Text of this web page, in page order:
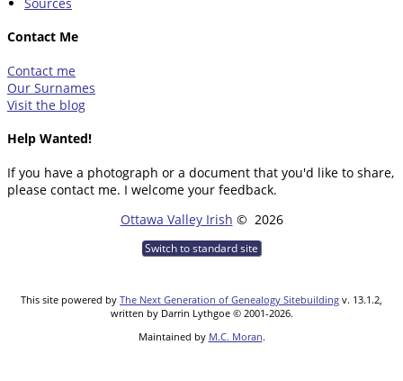
Contact Me
Contact me
Our Surnames
Visit the blog
Help Wanted!
If you have a photograph or a document that you'd like to share,
please contact me. I welcome your feedback.
Ottawa Valley Irish © 2026
Switch to standard site
This site powered by The Next Generation of Genealogy Sitebuilding v. 13.1.2,
written by Darrin Lythgoe © 2001-2026.
Maintained by M.C. Moran.